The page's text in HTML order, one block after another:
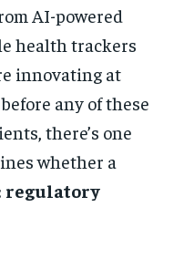
AI-powered
health trackers
innovating at
any of these
there’s one
whether a
regulatory